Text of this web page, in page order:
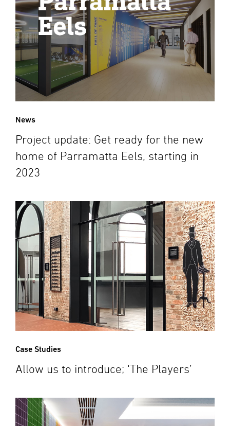
News
Project update: Get ready for the new
home of Parramatta Eels, starting in
2023
Case Studies
Allow us to introduce; ‘The Players’